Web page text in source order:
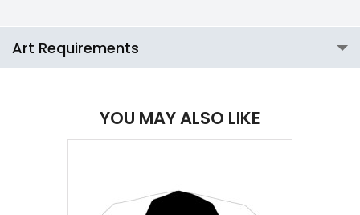
Art Requirements
YOU MAY ALSO LIKE